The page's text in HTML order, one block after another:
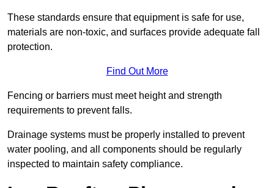
These standards ensure that equipment is safe for use,
materials are non-toxic, and surfaces provide adequate fall
protection.
Find Out More
Fencing or barriers must meet height and strength
requirements to prevent falls.
Drainage systems must be properly installed to prevent
water pooling, and all components should be regularly
inspected to maintain safety compliance.